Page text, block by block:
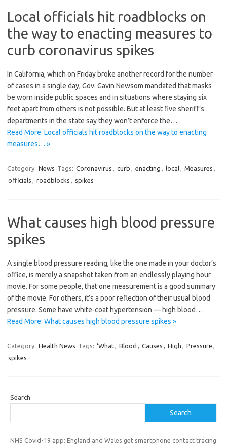
Local officials hit roadblocks on
the way to enacting measures to
curb coronavirus spikes
In California, which on Friday broke another record for the number
of cases in a single day, Gov. Gavin Newsom mandated that masks
be worn inside public spaces and in situations where staying six
feet apart from others is not possible. But at least five sheriff’s
departments in the state say they won’t enforce the…
Read More: Local officials hit roadblocks on the way to enacting
measures… »
Category: News Tags: Coronavirus , curb , enacting , local, Measures ,
officials , roadblocks , spikes
What causes high blood pressure
spikes
A single blood pressure reading, like the one made in your doctor’s
office, is merely a snapshot taken from an endlessly playing hour
movie. For some people, that one measurement is a good summary
of the movie. For others, it’s a poor reflection of their usual blood
pressure. Some have white-coat hypertension — high blood…
Read More: What causes high blood pressure spikes »
Category: Health News Tags: ‘What, Blood , Causes , High , Pressure ,
spikes
Search
Search
NHS Covid-19 app: England and Wales get smartphone contact tracing